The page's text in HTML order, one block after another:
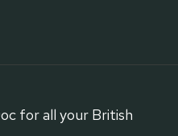
for all your British